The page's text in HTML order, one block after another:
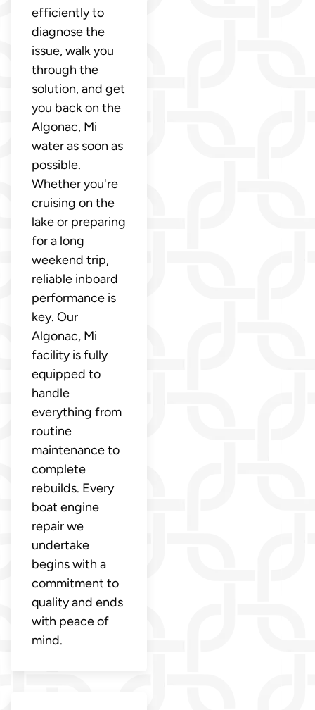
efficiently to
diagnose the
issue, walk you
through the
solution, and get
you back on the
Algonac, Mi
water as soon as
possible.
Whether you're
cruising on the
lake or preparing
for a long
weekend trip,
reliable inboard
performance is
key. Our
Algonac, Mi
facility is fully
equipped to
handle
everything from
routine
maintenance to
complete
rebuilds. Every
boat engine
repair we
undertake
begins with a
commitment to
quality and ends
with peace of
mind.